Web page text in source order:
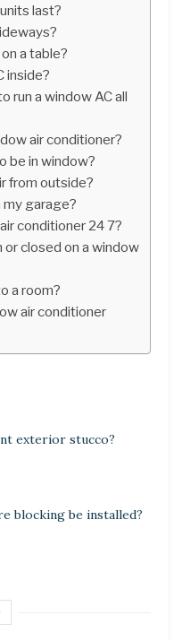
last?
a table?
inside?
run a window AC all
air conditioner?
be in window?
from outside?
my garage?
conditioner 24 7?
closed on a window
a room?
air conditioner
exterior stucco?
blocking be installed?